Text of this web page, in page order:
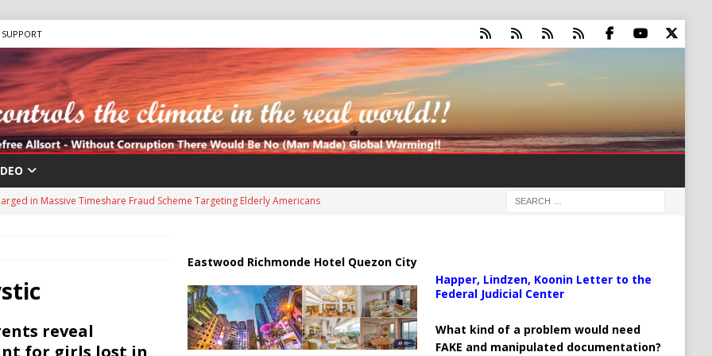
SUPPORT
in Massive Timeshare Fraud Scheme Targeting Elderly Americans
Targeting Oil Facilities as War Intensifies
RUSSIA
Tankers Raise Alarms Over Red Sea Security and Global Energy
reveal
for girls lost in
Eastwood Richmonde Hotel Quezon City
Happer, Lindzen, Koonin Letter to the
Federal Judicial Center
What kind of a problem would need
FAKE and manipulated documentation?